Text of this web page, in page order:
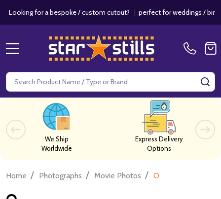
a bespoke / custom cutout?|perfect for weddings / birthdays &
Search
We Ship
Worldwide
Express Delivery
Options
Home / Photographs / Movie Photos / O